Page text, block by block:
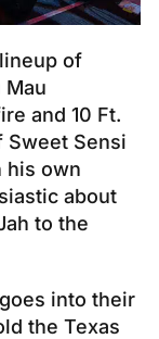
of
Mau
and 10 Ft.
Sweet Sensi
his own
about
to the
into their
the Texas